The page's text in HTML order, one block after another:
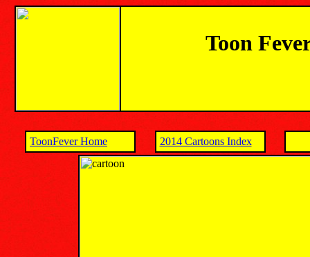
Toon
ToonFever Home 2014 Cartoons Index